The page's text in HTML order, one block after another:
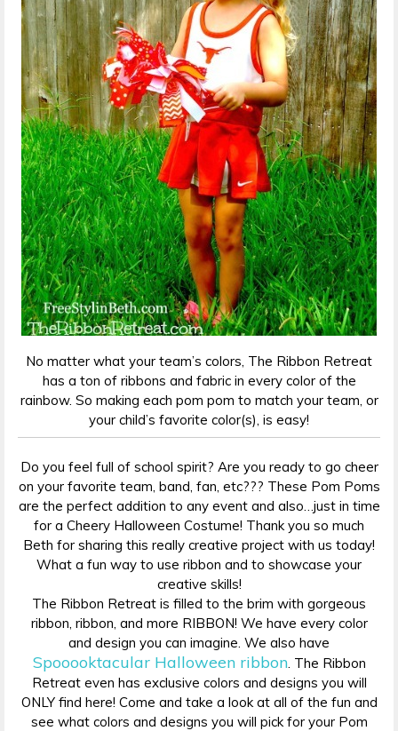
No matter what your team’s colors, The Ribbon Retreat
has a ton of ribbons and fabric in every color of the
rainbow. So making each pom pom to match your team, or
your child’s favorite color(s), is easy!
Do you feel full of school spirit? Are you ready to go cheer
on your favorite team, band, fan, etc??? These Pom Poms
are the perfect addition to any event and also…just in time
for a Cheery Halloween Costume! Thank you so much
Beth for sharing this really creative project with us today!
What a fun way to use ribbon and to showcase your
creative skills!
The Ribbon Retreat is filled to the brim with gorgeous
ribbon, ribbon, and more RIBBON! We have every color
and design you can imagine. We also have
Spooooktacular Halloween ribbon. The Ribbon
Retreat even has exclusive colors and designs you will
ONLY find here! Come and take a look at all of the fun and
see what colors and designs you will pick for your Pom